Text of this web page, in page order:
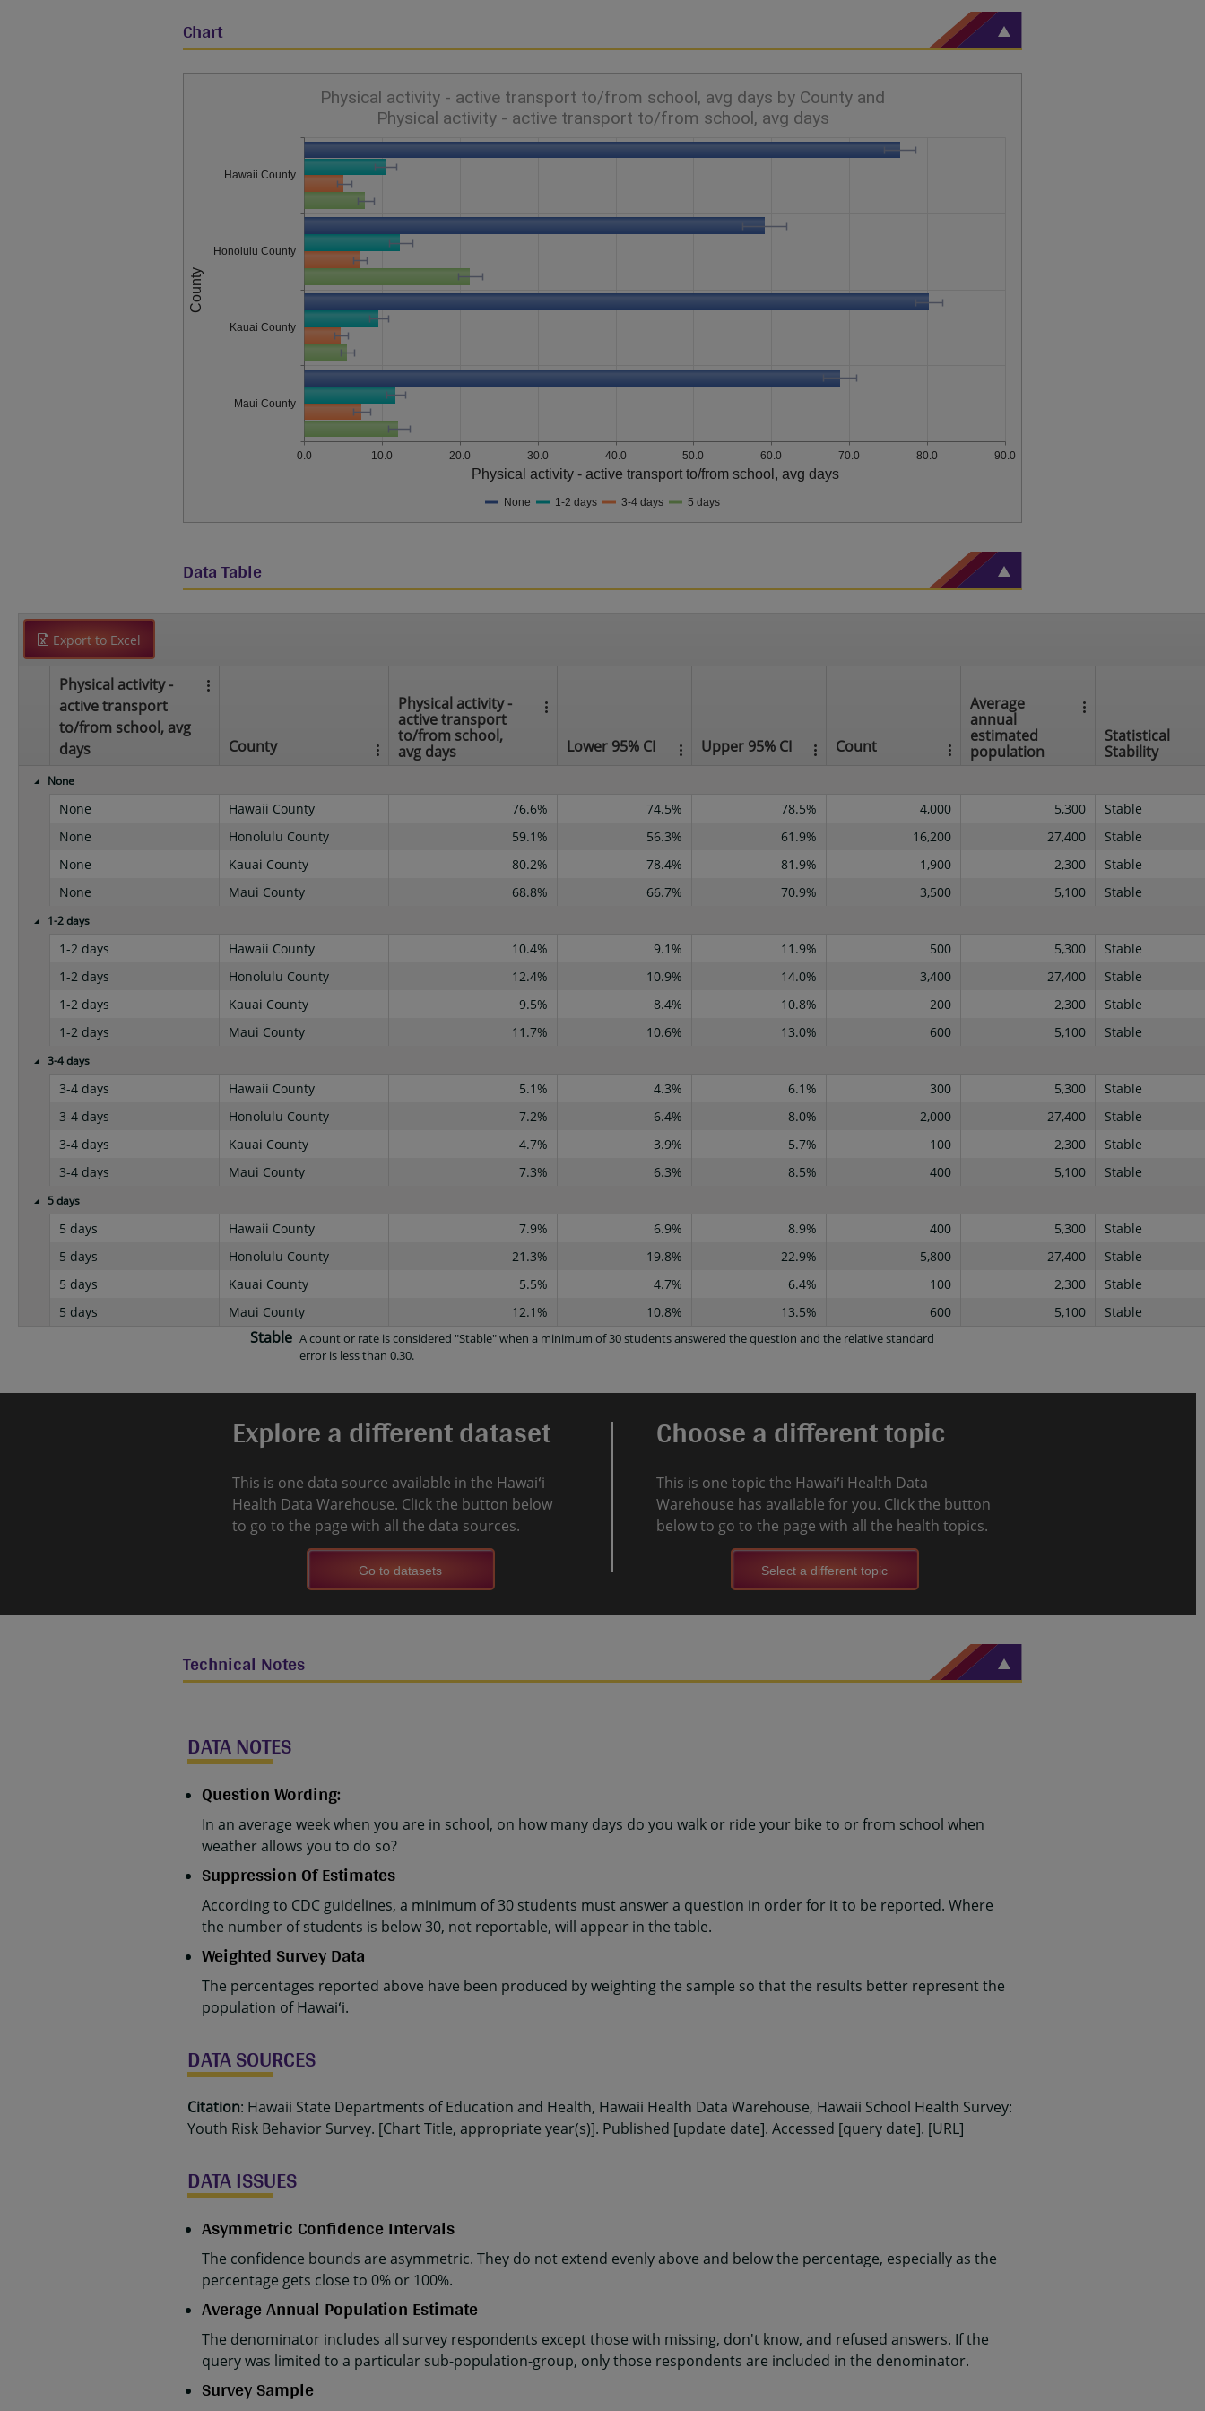
Chart
County
Hawaii County
Honolulu County
Kauai County
Maui County
0.0 10.0 20.0 30.0 40.0 50.0 60.0 70.0 80.0 90.0
Physical activity - active transport to/from school, avg days
Physical activity - active transport to/from school, avg days by County and
Physical activity - active transport to/from school, avg days
None 1-2 days 3-4 days 5 days
Data Table
Export to Excel
Physical activity -
active transport
to/from school, avg
days
County
Physical activity -
active transport
to/from school,
avg days
Lower 95% CI Upper 95% CI Count
Average
annual
estimated
population
Statistical
Stability
None
None Hawaii County 76.6% 74.5% 78.5% 4,000 5,300
Stable
None
Honolulu County 59.1% 56.3% 61.9% 16,200 27,400
Stable
None
Kauai County 80.2% 78.4% 81.9% 1,900 2,300
Stable
None
Maui County 68.8% 66.7% 70.9% 3,500 5,100 Stable
1-2 days
1-2 days Hawaii County 10.4% 9.1% 11.9% 500 5,300
Stable
1-2 days
Honolulu County 12.4% 10.9% 14.0% 3,400 27,400
Stable
1-2 days
Kauai County 9.5% 8.4% 10.8% 200 2,300
Stable
1-2 days
Maui County 11.7% 10.6% 13.0% 600 5,100 Stable
3-4 days
3-4 days Hawaii County 5.1% 4.3% 6.1% 300 5,300
Stable
3-4 days
Honolulu County 7.2% 6.4% 8.0% 2,000 27,400
Stable
3-4 days
Kauai County 4.7% 3.9% 5.7% 100 2,300
Stable
3-4 days
Maui County 7.3% 6.3% 8.5% 400 5,100 Stable
5 days
5 days Hawaii County 7.9% 6.9% 8.9% 400 5,300
Stable
5 days
Honolulu County 21.3% 19.8% 22.9% 5,800 27,400
Stable
5 days
Kauai County 5.5% 4.7% 6.4% 100 2,300
Stable
5 days
Maui County 12.1% 10.8% 13.5% 600 5,100 Stable
Stable A count or rate is considered "Stable" when a minimum of 30 students answered the question and the relative standard
error is less than 0.30.
Explore a different dataset
This is one data source available in the Hawaiʻi
Health Data Warehouse. Click the button below
to go to the page with all the data sources.
Go to datasets
Choose a different topic
This is one topic the Hawaiʻi Health Data
Warehouse has available for you. Click the button
below to go to the page with all the health topics.
Select a different topic
Technical Notes
DATA NOTES
Question Wording:
In an average week when you are in school, on how many days do you walk or ride your bike to or from school when
weather allows you to do so?
Suppression Of Estimates
According to CDC guidelines, a minimum of 30 students must answer a question in order for it to be reported. Where
the number of students is below 30, not reportable, will appear in the table.
Weighted Survey Data
The percentages reported above have been produced by weighting the sample so that the results better represent the
population of Hawaiʻi.
DATA SOURCES
Citation: Hawaii State Departments of Education and Health, Hawaii Health Data Warehouse, Hawaii School Health Survey:
Youth Risk Behavior Survey. [Chart Title, appropriate year(s)]. Published [update date]. Accessed [query date]. [URL]
DATA ISSUES
Asymmetric Confidence Intervals
The confidence bounds are asymmetric. They do not extend evenly above and below the percentage, especially as the
percentage gets close to 0% or 100%.
Average Annual Population Estimate
The denominator includes all survey respondents except those with missing, don't know, and refused answers. If the
query was limited to a particular sub-population-group, only those respondents are included in the denominator.
Survey Sample